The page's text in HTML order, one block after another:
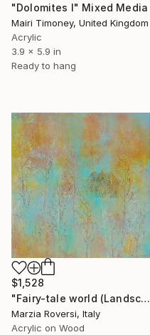
"Dolomites I" Mixed Media
Mairi Timoney, United Kingdom
Acrylic
3.9 x 5.9 in
Ready to hang
$1,528
"Fairy-tale world (Landscape IV)" Mixed Media
Marzia Roversi, Italy
Acrylic on Wood